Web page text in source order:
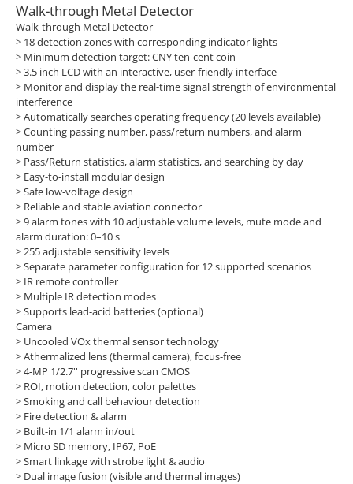
Walk-through Metal Detector
Walk-through Metal Detector
> 18 detection zones with corresponding indicator lights
> Minimum detection target: CNY ten-cent coin
>3.5 inch LCD with an interactive, user-friendly interface
> Monitor and display the real-time signal strength of environmental
interference
>Automatically searches operating frequency (20 levels available)
>Counting passing number, pass/return numbers, and alarm
number
> Pass/Return statistics, alarm statistics, and searching by day
> Easy-to-install modular design
>Safe low-voltage design
> Reliable and stable aviation connector
>9 alarm tones with 10 adjustable volume levels, mute mode and
alarm duration: 0–10 s
>255 adjustable sensitivity levels
>Separate parameter configuration for 12 supported scenarios
> IR remote controller
> Multiple IR detection modes
>Supports lead-acid batteries (optional)
Camera
> Uncooled VOx thermal sensor technology
>Athermalized lens (thermal camera), focus-free
>4-MP 1/2.7'' progressive scan CMOS
> ROI, motion detection, color palettes
>Smoking and call behaviour detection
> Fire detection & alarm
> Built-in 1/1 alarm in/out
> Micro SD memory, IP67, PoE
>Smart linkage with strobe light & audio
> Dual image fusion (visible and thermal images)